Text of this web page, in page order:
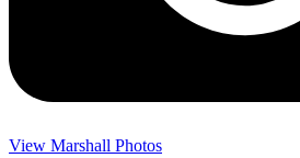
View Marshall Photos